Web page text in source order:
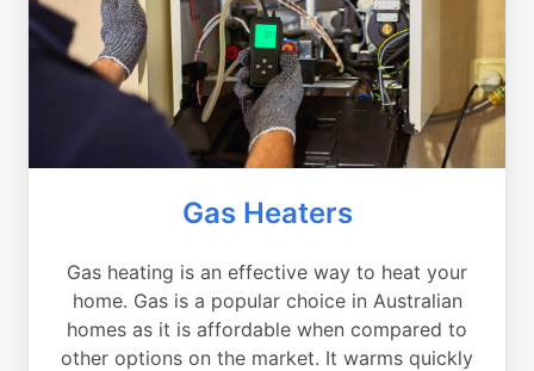
Gas Heaters
Gas heating is an effective way to heat your
home. Gas is a popular choice in Australian
homes as it is affordable when compared to
other options on the market. It warms quickly